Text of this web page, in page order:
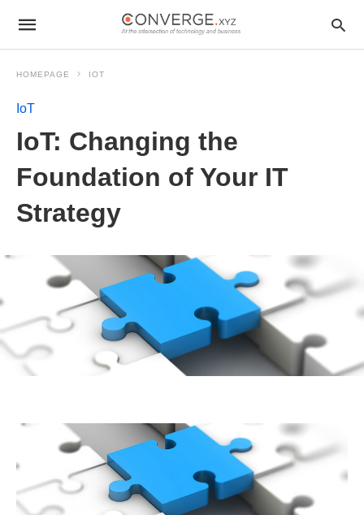
HOMEPAGE IOT
IoT
IoT: Changing the
Foundation of Your IT
Strategy